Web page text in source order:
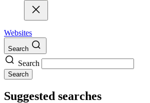
Websites
Search
Search
Search
Suggested searches